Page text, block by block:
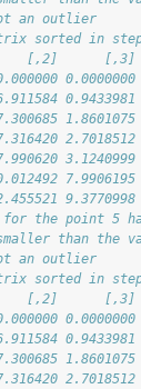
an outlier
sorted in
[,2]
0.0000000
0.9433981
1.8601075
2.7018512
3.1240999
for the point 5
than
an outlier
sorted in
[,2]
0.0000000
0.9433981
1.8601075
2.7018512